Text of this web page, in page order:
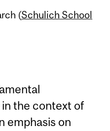
(Schulich School
the context of
emphasis on